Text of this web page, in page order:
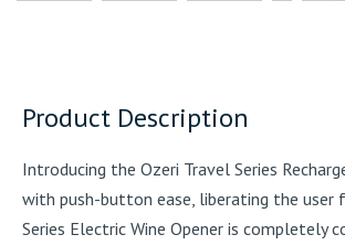
Product Description
Introducing the Ozeri Travel Series
with push-button ease, liberating the user
Series Electric Wine Opener is completely